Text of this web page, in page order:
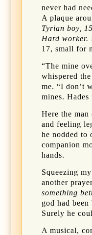
never had
A plaque
Tyrian boy,
Hard worker.
17, small for
“The mine
whispered
me. “I don’t
mines.
Here the man
and feeling
he nodded to
companion
hands.
Squeezing
another
something
god had
Surely he
A musical,